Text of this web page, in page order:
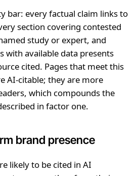
bar: every factual claim links to
section covering contested
study or expert, and
with available data presents
cited. Pages that meet this
AI-citable; they are more
which compounds the
in factor one.
brand presence
likely to be cited in AI